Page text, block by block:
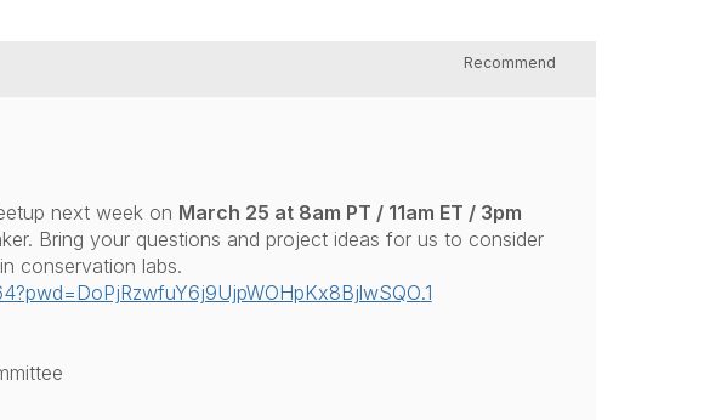
Recommend
next week on March 25 at 8am PT / 11am ET / 3pm
Bring your questions and project ideas for us to consider
conservation labs.
DoPjRzwfuY6j9UjpWOHpKx8BjlwSQO.1